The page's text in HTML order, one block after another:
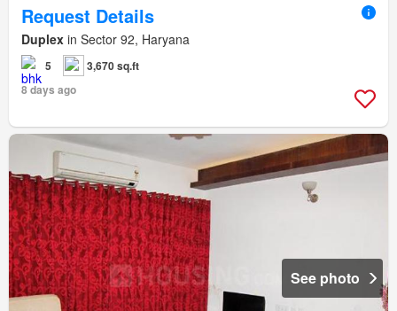
Request Details
Duplex in Sector 92, Haryana
5
3,670 sq.ft
8 days ago
See photo